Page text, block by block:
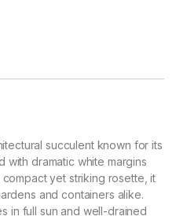
succulent known for its
dramatic white margins
yet striking rosette, it
and containers alike.
in full sun and well-drained